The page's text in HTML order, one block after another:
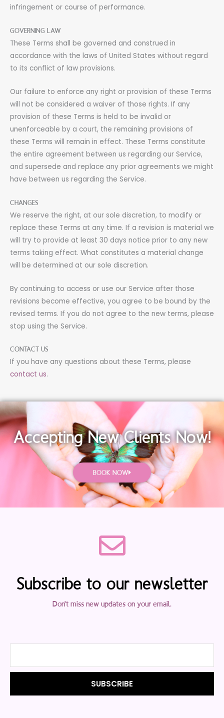
infringement or course of performance.
GOVERNING LAW
These Terms shall be governed and construed in
accordance with the laws of United States without regard
to its conflict of law provisions.
Our failure to enforce any right or provision of these Terms
will not be considered a waiver of those rights. If any
provision of these Terms is held to be invalid or
unenforceable by a court, the remaining provisions of
these Terms will remain in effect. These Terms constitute
the entire agreement between us regarding our Service,
and supersede and replace any prior agreements we might
have between us regarding the Service.
CHANGES
We reserve the right, at our sole discretion, to modify or
replace these Terms at any time. If a revision is material we
will try to provide at least 30 days notice prior to any new
terms taking effect. What constitutes a material change
will be determined at our sole discretion.
By continuing to access or use our Service after those
revisions become effective, you agree to be bound by the
revised terms. If you do not agree to the new terms, please
stop using the Service.
CONTACT US
If you have any questions about these Terms, please
contact us.
Accepting New Clients Now!
BOOK NOW
Subscribe to our newsletter
Don't miss new updates on your email.
SUBSCRIBE